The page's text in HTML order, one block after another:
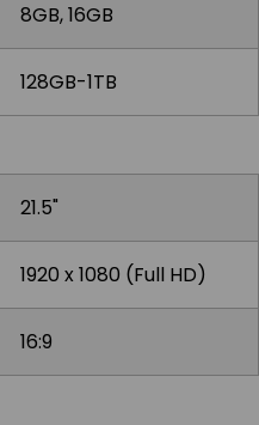
8GB, 16GB
128GB-1TB
21.5"
1920 x 1080 (Full HD)
16:9